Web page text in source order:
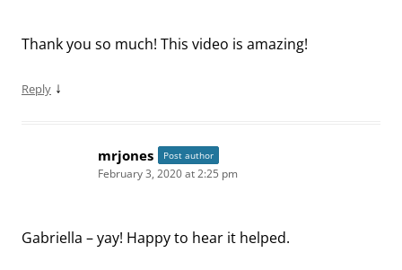
Thank you so much! This video is amazing!
Reply ↓
mrjones Post author
February 3, 2020 at 2:25 pm
Gabriella – yay! Happy to hear it helped.